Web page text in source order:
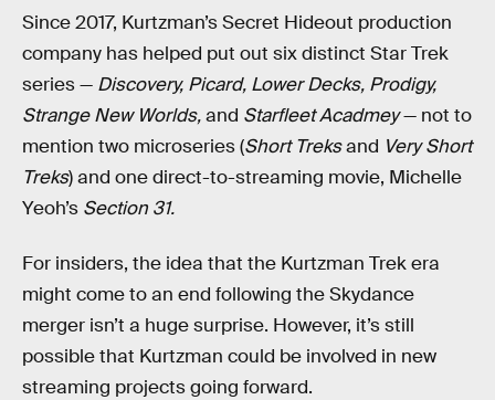
Since 2017, Kurtzman’s Secret Hideout production
company has helped put out six distinct Star Trek
series — Discovery, Picard, Lower Decks, Prodigy,
Strange New Worlds,and Starfleet Acadmey— not to
mention two microseries (Short Treksand Very Short
Treks) and one direct-to-streaming movie, Michelle
Yeoh’s Section 31.
For insiders, the idea that the Kurtzman Trek era
might come to an end following the Skydance
merger isn’t a huge surprise. However, it’s still
possible that Kurtzman could be involved in new
streaming projects going forward.